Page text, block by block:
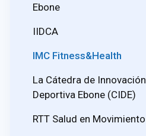
Ebone
IIDCA
IMC Fitness&Health
La Cátedra de Innovación
Deportiva Ebone (CIDE)
RTT Salud en Movimiento